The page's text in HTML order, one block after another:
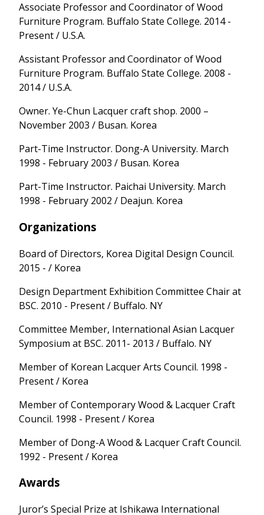
Associate Professor and Coordinator of Wood
Furniture Program. Buffalo State College. 2014 -
Present / U.S.A.
Assistant Professor and Coordinator of Wood
Furniture Program. Buffalo State College. 2008 -
2014 / U.S.A.
Owner. Ye-Chun Lacquer craft shop. 2000 –
November 2003 / Busan. Korea
Part-Time Instructor. Dong-A University. March
1998 - February 2003 / Busan. Korea
Part-Time Instructor. Paichai University. March
1998 - February 2002 / Deajun. Korea
Organizations
Board of Directors, Korea Digital Design Council.
2015 - / Korea
Design Department Exhibition Committee Chair at
BSC. 2010 - Present / Buffalo. NY
Committee Member, International Asian Lacquer
Symposium at BSC. 2011- 2013 / Buffalo. NY
Member of Korean Lacquer Arts Council. 1998 -
Present / Korea
Member of Contemporary Wood & Lacquer Craft
Council. 1998 - Present / Korea
Member of Dong-A Wood & Lacquer Craft Council.
1992 - Present / Korea
Awards
Juror’s Special Prize at Ishikawa International